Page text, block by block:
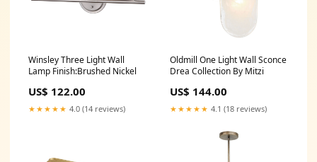
Winsley Three Light Wall
Lamp Finish:Brushed Nickel
US$ 122.00
★★★★★ 4.0 (14 reviews)
Oldmill One Light Wall Sconce
Drea Collection By Mitzi
US$ 144.00
★★★★★ 4.1 (18 reviews)